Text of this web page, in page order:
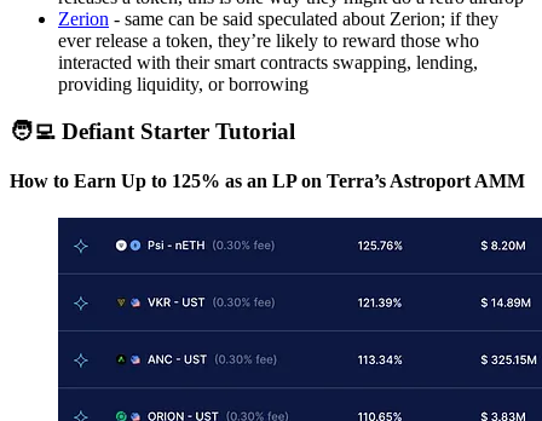
Zerion - same can be said speculated about Zerion; if they
ever release a token, they’re likely to reward those who
interacted with their smart contracts swapping, lending,
providing liquidity, or borrowing
🧑‍💻 Defiant Starter Tutorial
How to Earn Up to 125% as an LP on Terra’s Astroport AMM